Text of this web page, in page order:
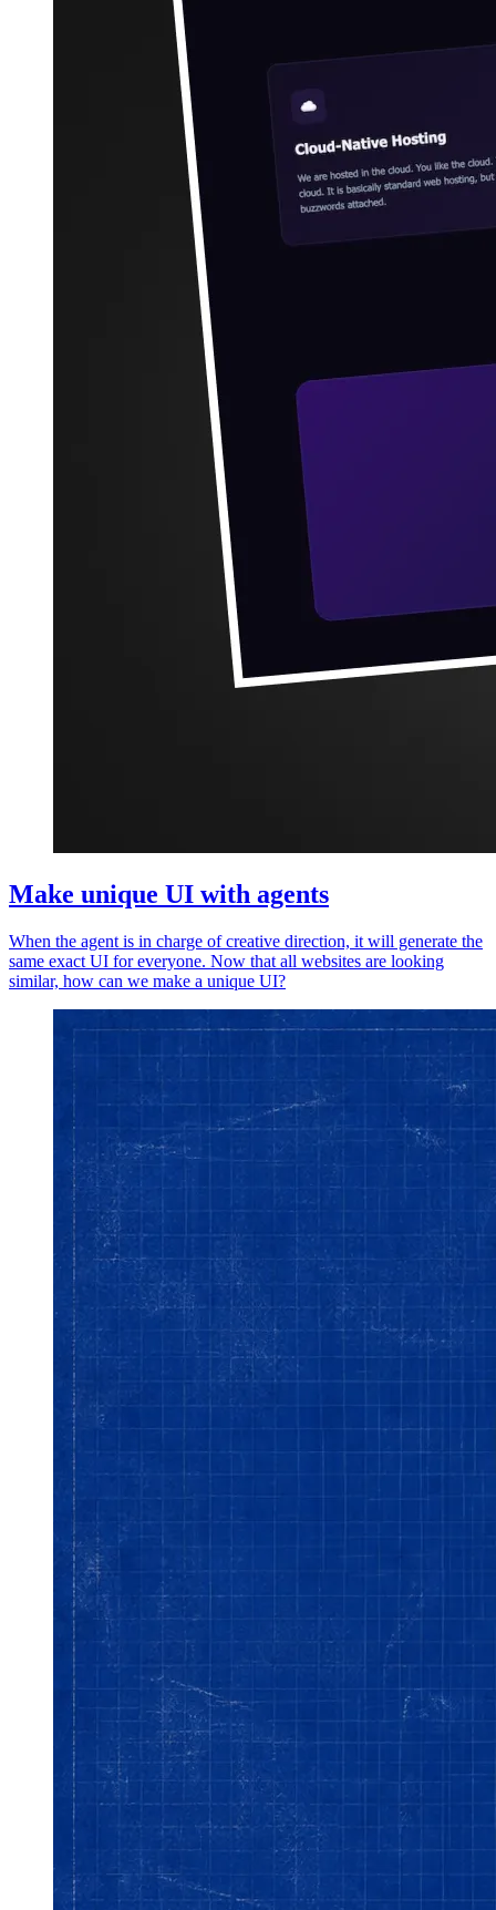
Make unique UI with agents
When the agent is in charge of creative direction, it will generate the
same exact UI for everyone. Now that all websites are looking
similar, how can we make a unique UI?